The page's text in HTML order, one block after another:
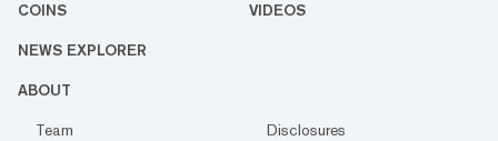
COINS VIDEOS
NEWS EXPLORER
ABOUT
Team
Disclosures